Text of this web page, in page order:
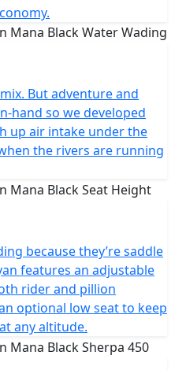
But adventure and
hand so we developed
up air intake under the
the rivers are running
because they’re saddle
features an adjustable
rider and pillion
optional low seat to keep
any altitude.